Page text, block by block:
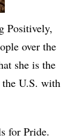
Positively,
over the
she is the
U.S. with
for Pride.